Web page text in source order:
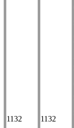
1132 1132